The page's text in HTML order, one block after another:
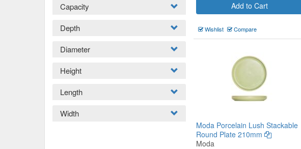
Add to Cart
Wishlist Compare
Moda Porcelain Lush Stackable
Round Plate 210mm
Moda
Capacity
Depth
Diameter
Height
Length
Width